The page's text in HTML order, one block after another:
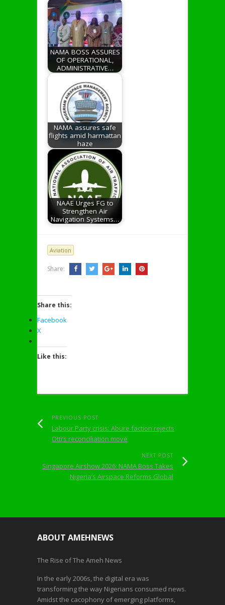
NAMA BOSS ASSURES
OF OPERATIONAL,
ADMINISTRATIVE…
NAMA assures safe
flights amid harmattan
haze
NAAE Urges FG to
Strengthen Air
Navigation Systems…
Aviation
Share:
Share this:
Facebook
X
Like this:
PREVIOUS POST
Labour Party crisis: Abure faction rejects
Otti’s reconciliation move
NEXT POST
Singapore Airshow 2026: NAMA Boss Takes
Nigeria’s Airspace Reforms Global
ABOUT AMEHNEWS
The Rise of The Ameh News
In the early 2006s, the digital era was
transforming the way Nigerians consumed news.
Amidst the cacophony of emerging platforms,